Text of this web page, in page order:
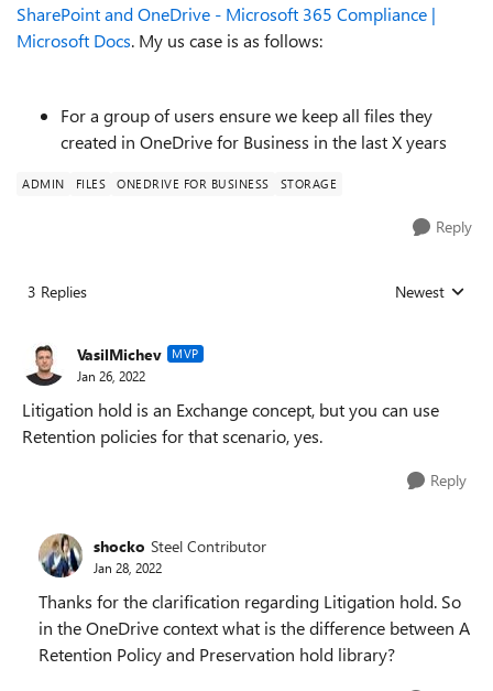
SharePoint and OneDrive - Microsoft 365 Compliance |
Microsoft Docs. My us case is as follows:
For a group of users ensure we keep all files they
created in OneDrive for Business in the last X years
ADMIN FILES ONEDRIVE FOR BUSINESS STORAGE
Reply
3 Replies Replies sorted
Newest
VasilMichev MVP
Jan 26, 2022
Litigation hold is an Exchange concept, but you can use
Retention policies for that scenario, yes.
Reply
shocko Steel Contributor
Jan 28, 2022
Thanks for the clarification regarding Litigation hold. So
in the OneDrive context what is the difference between A
Retention Policy and Preservation hold library?